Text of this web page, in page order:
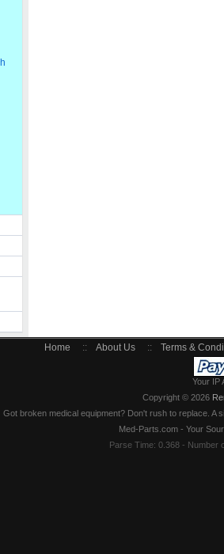
Home :: About Us :: Terms &
Your IP
Copyright © 2026
Got broken medical equipment? Don't rush to replace.
Med-Parts.com - Your
Parse Time: 0.368 - Number